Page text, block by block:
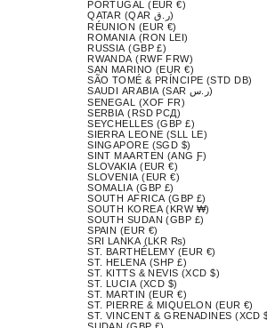
PORTUGAL (EUR €)
QATAR (QAR ر.ق)
RÉUNION (EUR €)
ROMANIA (RON LEI)
RUSSIA (GBP £)
RWANDA (RWF FRW)
SAN MARINO (EUR €)
SÃO TOMÉ & PRÍNCIPE (STD DB)
SAUDI ARABIA (SAR ر.س)
SENEGAL (XOF FR)
SERBIA (RSD РСД)
SEYCHELLES (GBP £)
SIERRA LEONE (SLL LE)
SINGAPORE (SGD $)
SINT MAARTEN (ANG Ƒ)
SLOVAKIA (EUR €)
SLOVENIA (EUR €)
SOMALIA (GBP £)
SOUTH AFRICA (GBP £)
SOUTH KOREA (KRW ₩)
SOUTH SUDAN (GBP £)
SPAIN (EUR €)
SRI LANKA (LKR ₨)
ST. BARTHÉLEMY (EUR €)
ST. HELENA (SHP £)
ST. KITTS & NEVIS (XCD $)
ST. LUCIA (XCD $)
ST. MARTIN (EUR €)
ST. PIERRE & MIQUELON (EUR €)
ST. VINCENT & GRENADINES (XCD